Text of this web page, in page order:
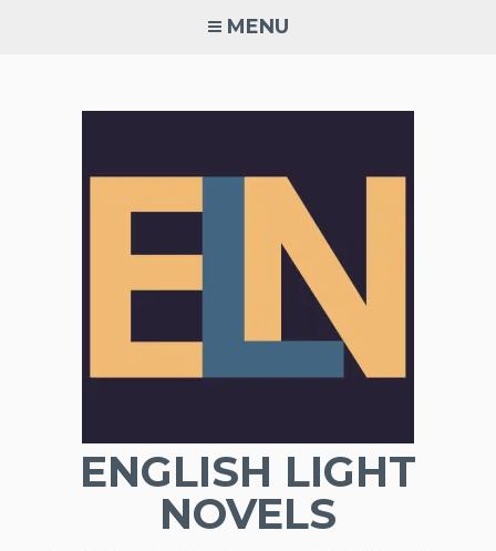
MENU
ENGLISH LIGHT
NOVELS